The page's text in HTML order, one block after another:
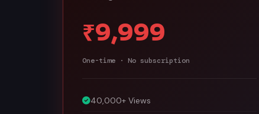
₹9,999
One-time · No subscription
40,000+ Views